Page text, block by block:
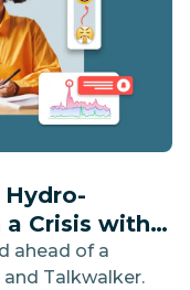
Hydro-
a Crisis with
ahead of a
Talkwalker.